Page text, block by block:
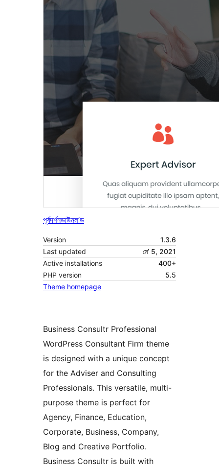
পূৰ্বদৰ্শনডাউনল’ড
Version
1.3.6
Last updated
মে’ 5, 2021
Active installations
400+
PHP version
5.5
Theme homepage
Business Consultr Professional
WordPress Consultant Firm theme
is designed with a unique concept
for the Adviser and Consulting
Professionals. This versatile, multi-
purpose theme is perfect for
Agency, Finance, Education,
Corporate, Business, Company,
Blog and Creative Portfolio.
Business Consultr is built with